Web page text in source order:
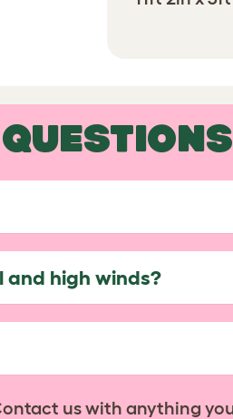
and high winds?
us with anything